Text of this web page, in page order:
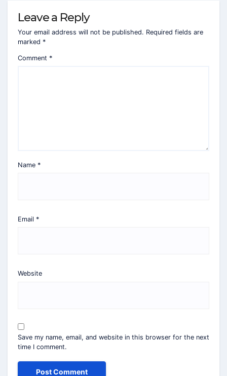
Leave a Reply
Your email address will not be published. Required fields are
marked *
Comment *
Name *
Email *
Website
Save my name, email, and website in this browser for the next
time I comment.